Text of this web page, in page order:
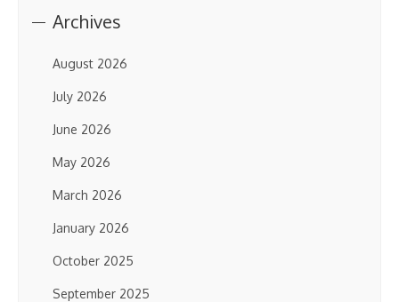
Archives
August 2026
July 2026
June 2026
May 2026
March 2026
January 2026
October 2025
September 2025